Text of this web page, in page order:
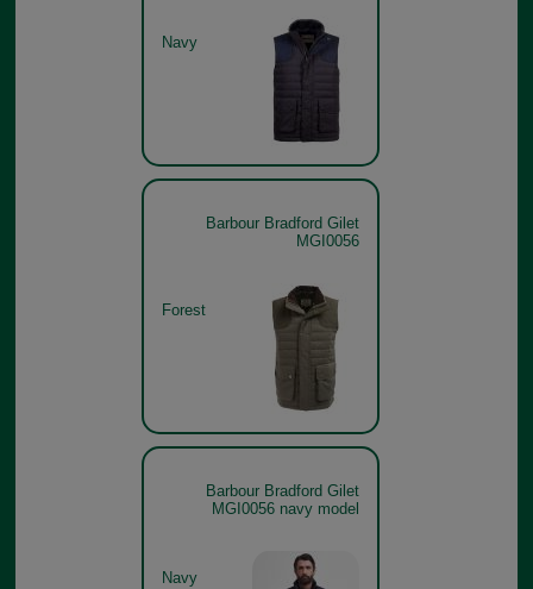
Navy
Barbour Bradford Gilet
MGI0056
Forest
Barbour Bradford Gilet
MGI0056 navy model
Navy